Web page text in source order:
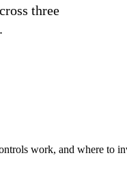
three
work, and where to